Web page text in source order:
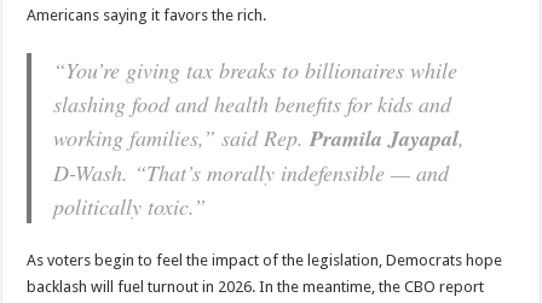
Americans saying it favors the rich.
“You’re giving tax breaks to billionaires while
slashing food and health benefits for kids and
working families,” said Rep.Pramila Jayapal,
D-Wash. “That’s morally indefensible — and
politically toxic.”
As voters begin to feel the impact of the legislation, Democrats hope
backlash will fuel turnout in 2026. In the meantime, the CBO report